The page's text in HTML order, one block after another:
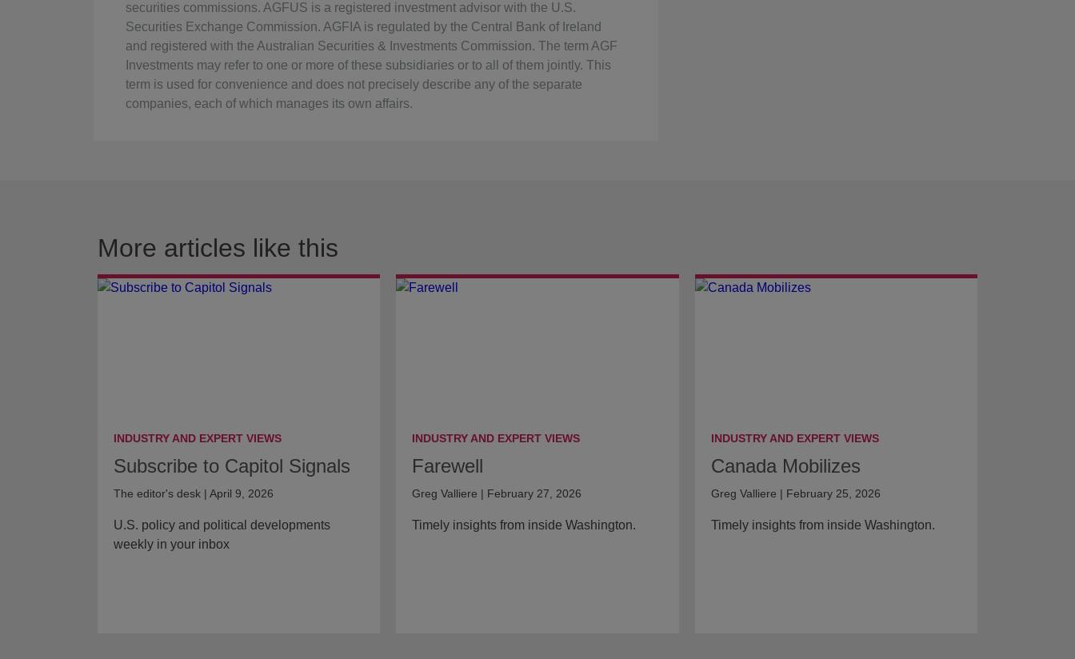
securities commissions. AGFUS is a registered investment advisor with the U.S.
Securities Exchange Commission. AGFIA is regulated by the Central Bank of Ireland
and registered with the Australian Securities & Investments Commission. The term AGF
Investments may refer to one or more of these subsidiaries or to all of them jointly. This
term is used for convenience and does not precisely describe any of the separate
companies, each of which manages its own affairs.
More articles like this
INDUSTRY AND EXPERT VIEWS
Subscribe to Capitol Signals
The editor's desk | April 9, 2026
U.S. policy and political developments
weekly in your inbox
INDUSTRY AND EXPERT VIEWS
Farewell
Greg Valliere | February 27, 2026
Timely insights from inside Washington.
INDUSTRY AND EXPERT VIEWS
Canada Mobilizes
Greg Valliere | February 25, 2026
Timely insights from inside Washington.